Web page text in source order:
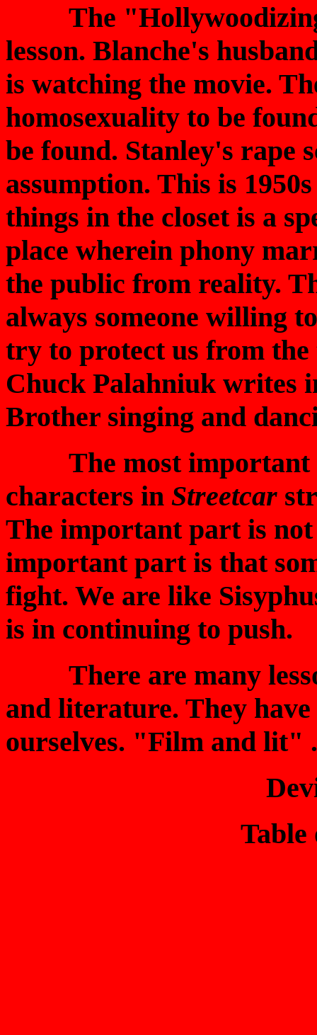
The
lesson. Blanche's
is watching the movie.
homosexuality to be
be found. Stanley's rape
assumption. This is
things in the closet is a
place wherein phony
the public from reality.
always someone willing
try to protect us from
Chuck Palahniuk writes
Brother singing and
The most important
characters in Streetcar
The important part is
important part is that
fight. We are like
is in continuing to push.
There are many
and literature. They
ourselves. "Film and lit"
Table